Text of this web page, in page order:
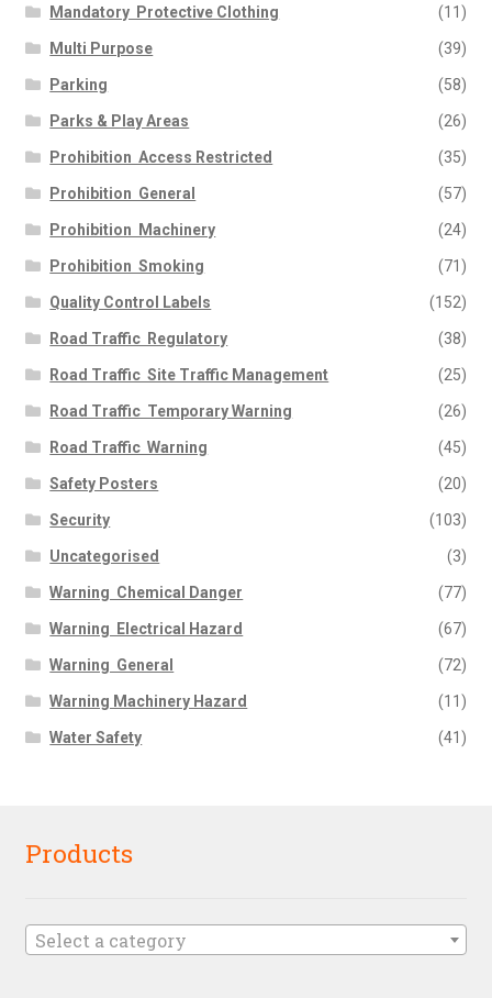
Mandatory  Protective Clothing (11)
Multi Purpose (39)
Parking (58)
Parks & Play Areas (26)
Prohibition  Access Restricted (35)
Prohibition  General (57)
Prohibition  Machinery (24)
Prohibition  Smoking (71)
Quality Control Labels (152)
Road Traffic  Regulatory (38)
Road Traffic  Site Traffic Management (25)
Road Traffic  Temporary Warning (26)
Road Traffic  Warning (45)
Safety Posters (20)
Security (103)
Uncategorised (3)
Warning  Chemical Danger (77)
Warning  Electrical Hazard (67)
Warning  General (72)
Warning Machinery Hazard (11)
Water Safety (41)
Products
Select a category